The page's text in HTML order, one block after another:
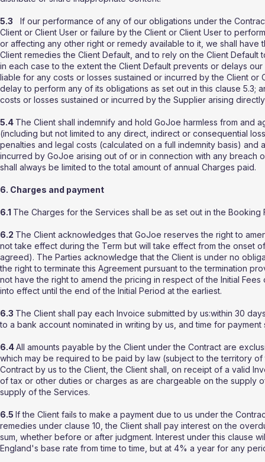
5.3 If our performance of any of our obligations under the
Client or Client User or failure by the Client or Client User to
or affecting any other right or remedy available to it, we shall
Client remedies the Client Default, and to rely on the Client
in each case to the extent the Client Default prevents or delays
liable for any costs or losses sustained or incurred by the Client
delay to perform any of its obligations as set out in this clause 5.3;
costs or losses sustained or incurred by the Supplier arising
5.4 The Client shall indemnify and hold GoJoe harmless from and
(including but not limited to any direct, indirect or consequential
penalties and legal costs (calculated on a full indemnity basis)
incurred by GoJoe arising out of or in connection with any breach
shall always be limited to the total amount of annual Charges paid.
6. Charges and payment
6.1 The Charges for the Services shall be as set out in the Booking
6.2 The Client acknowledges that GoJoe reserves the right to
not take effect during the Term but will take effect from the onset
agreed). The Parties acknowledge that the Client is under no
the right to terminate this Agreement pursuant to the termination
not have the right to amend the pricing in respect of the Initial Fees
into effect until the end of the Initial Period at the earliest.
6.3 The Client shall pay each Invoice submitted by us:within 30
to a bank account nominated in writing by us, and time for
6.4All amounts payable by the Client under the Contract are
which may be required to be paid by law (subject to the territory
Contract by us to the Client, the Client shall, on receipt of a valid
of tax or other duties or charges as are chargeable on the supply
supply of the Services.
6.5 If the Client fails to make a payment due to us under the
remedies under clause 10, the Client shall pay interest on the
sum, whether before or after judgment. Interest under this clause
England's base rate from time to time, but at 4% a year for any